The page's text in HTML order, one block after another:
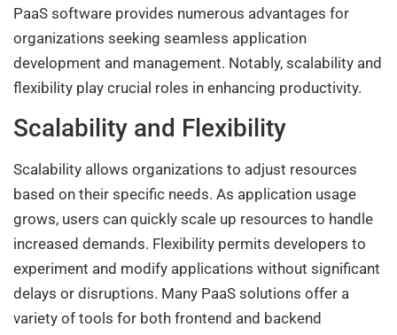
PaaS software provides numerous advantages for
organizations seeking seamless application
development and management. Notably, scalability and
flexibility play crucial roles in enhancing productivity.
Scalability and Flexibility
Scalability allows organizations to adjust resources
based on their specific needs. As application usage
grows, users can quickly scale up resources to handle
increased demands. Flexibility permits developers to
experiment and modify applications without significant
delays or disruptions. Many PaaS solutions offer a
variety of tools for both frontend and backend